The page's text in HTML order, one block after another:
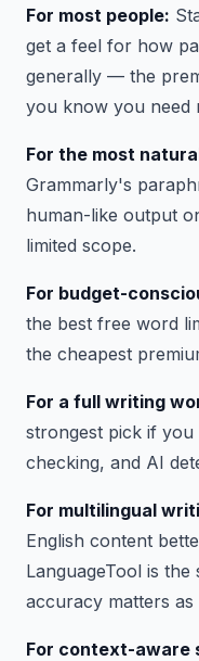
For most people:
get a feel for how
generally — the
you know you need
For the most
Grammarly's
human-like output
limited scope.
For budget-
the best free word
the cheapest
For a full writing
strongest pick if you
checking, and AI
For multilingual
English content
LanguageTool is
accuracy matters
For context-aware